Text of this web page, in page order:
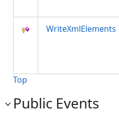
WriteXmlElements
Top
Public Events